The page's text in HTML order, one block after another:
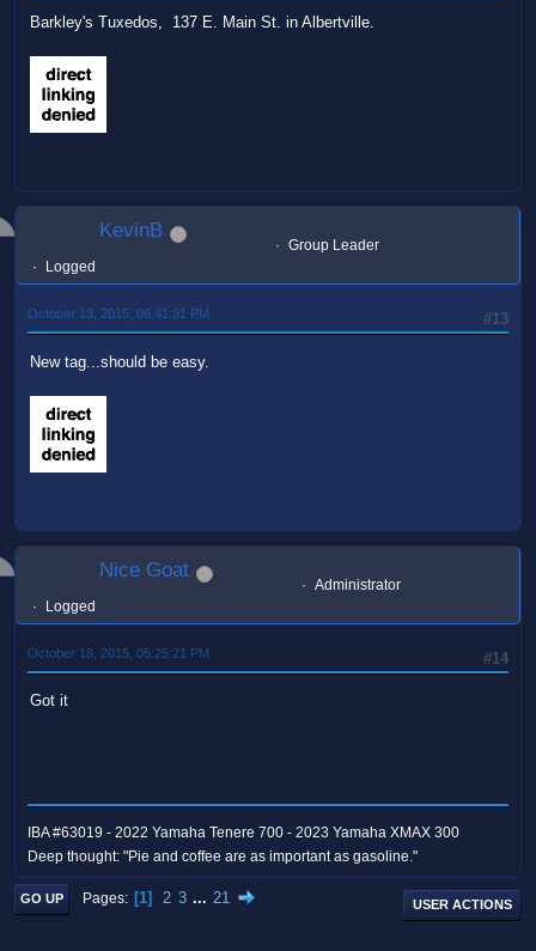
Barkley's Tuxedos, 137 E. Main St. in Albertville.
KevinB
Group Leader
Logged
#13
October 13, 2015, 06:41:31 PM
New tag...should be easy.
Nice Goat
Administrator
Logged
#14
October 18, 2015, 05:25:21 PM
Got it
IBA #63019 - 2022 Yamaha Tenere 700 - 2023 Yamaha XMAX 300
Deep thought: "Pie and coffee are as important as gasoline."
GO UP Pages 1 2 3 ... 21 USER ACTIONS